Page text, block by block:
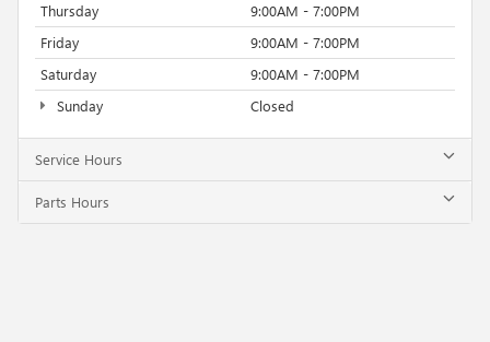
Thursday
9:00AM - 7:00PM
Friday
9:00AM - 7:00PM
Saturday
9:00AM - 7:00PM
Sunday
Closed
Service Hours
Parts Hours